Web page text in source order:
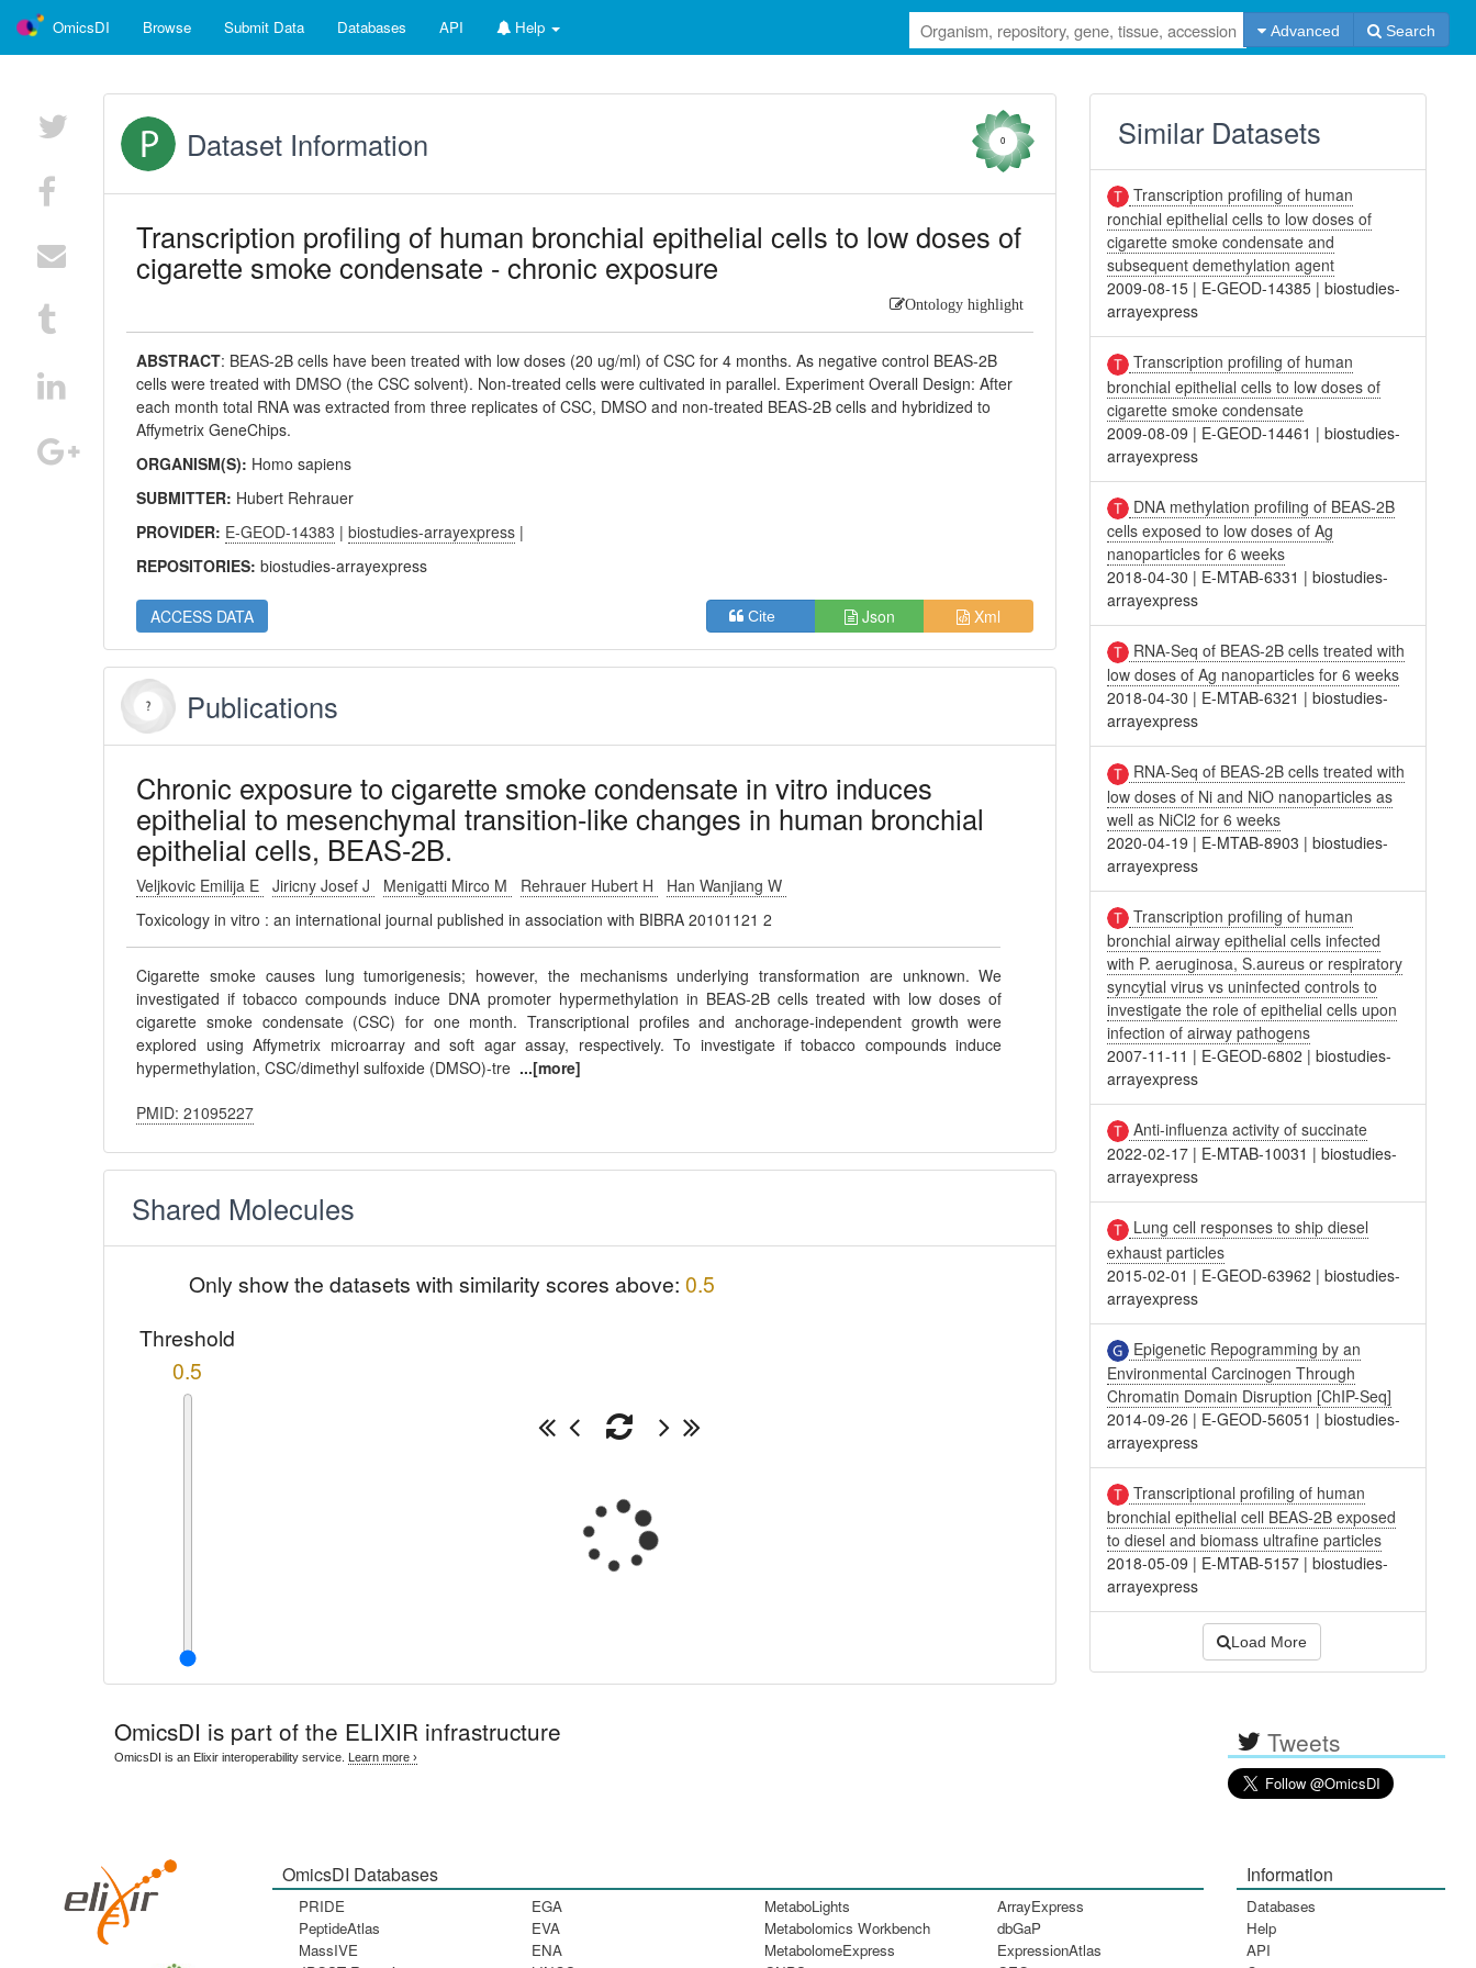
OmicsDI Browse Submit Data Databases API Help Advanced Search
Dataset Information 0
Transcription profiling of human bronchial epithelial cells to low doses of
cigarette smoke condensate - chronic exposure
Ontology highlight
ABSTRACT: BEAS-2B cells have been treated with low doses (20 ug/ml) of CSC for 4 months. As negative control BEAS-2B
cells were treated with DMSO (the CSC solvent). Non-treated cells were cultivated in parallel. Experiment Overall Design: After
each month total RNA was extracted from three replicates of CSC, DMSO and non-treated BEAS-2B cells and hybridized to
Affymetrix GeneChips.
ORGANISM(S): Homo sapiens
SUBMITTER: Hubert Rehrauer
PROVIDER: E-GEOD-14383 |biostudies-arrayexpress |
REPOSITORIES:biostudies-arrayexpress
ACCESS DATA Cite Json Xml
Publications
Chronic exposure to cigarette smoke condensate in vitro induces
epithelial to mesenchymal transition-like changes in human bronchial
epithelial cells, BEAS-2B.
Veljkovic Emilija E Jiricny Josef J Menigatti Mirco M Rehrauer Hubert H
Han Wanjiang W
Toxicology in vitro : an international journal published in association with BIBRA 20101121 2
Cigarette smoke causes lung tumorigenesis; however, the mechanisms underlying transformation are unknown. We
investigated if tobacco compounds induce DNA promoter hypermethylation in BEAS-2B cells treated with low doses of
cigarette smoke condensate (CSC) for one month. Transcriptional profiles and anchorage-independent growth were
explored using Affymetrix microarray and soft agar assay, respectively. To investigate if tobacco compounds induce
hypermethylation, CSC/dimethyl sulfoxide (DMSO)-tre ...[more]
PMID: 21095227
Shared Molecules
Only show the datasets with similarity scores above: 0.5
Threshold
0.5
Similar Datasets
Transcription profiling of human
ronchial epithelial cells to low doses of
cigarette smoke condensate and
subsequent demethylation agent
2009-08-15 | E-GEOD-14385 |biostudies-
arrayexpress
Transcription profiling of human
bronchial epithelial cells to low doses of
cigarette smoke condensate
2009-08-09 | E-GEOD-14461 |biostudies-
arrayexpress
DNA methylation profiling of BEAS-2B
cells exposed to low doses of Ag
nanoparticles for 6 weeks
2018-04-30 | E-MTAB-6331 |biostudies-
arrayexpress
RNA-Seq of BEAS-2B cells treated with
low doses of Ag nanoparticles for 6 weeks
2018-04-30 | E-MTAB-6321 |biostudies-
arrayexpress
RNA-Seq of BEAS-2B cells treated with
low doses of Ni and NiO nanoparticles as
well as NiCl2 for 6 weeks
2020-04-19 | E-MTAB-8903 |biostudies-
arrayexpress
Transcription profiling of human
bronchial airway epithelial cells infected
with P. aeruginosa, S.aureus or respiratory
syncytial virus vs uninfected controls to
investigate the role of epithelial cells upon
infection of airway pathogens
2007-11-11 | E-GEOD-6802 |biostudies-
arrayexpress
Anti-influenza activity of succinate
2022-02-17 | E-MTAB-10031 |biostudies-
arrayexpress
Lung cell responses to ship diesel
exhaust particles
2015-02-01 | E-GEOD-63962 |biostudies-
arrayexpress
Epigenetic Repogramming by an
Environmental Carcinogen Through
Chromatin Domain Disruption [ChIP-Seq]
2014-09-26 | E-GEOD-56051 |biostudies-
arrayexpress
Transcriptional profiling of human
bronchial epithelial cell BEAS-2B exposed
to diesel and biomass ultrafine particles
2018-05-09 | E-MTAB-5157 |biostudies-
arrayexpress
Load More
OmicsDI is part of the ELIXIR infrastructure
OmicsDI is an Elixir interoperability service. Learn more › Tweets
OmicsDI Databases
PRIDE
PeptideAtlas
MassIVE
EGA
EVA
ENA
MetaboLights
Metabolomics Workbench
MetabolomeExpress
ArrayExpress
dbGaP
ExpressionAtlas
Information
Databases
Help
API